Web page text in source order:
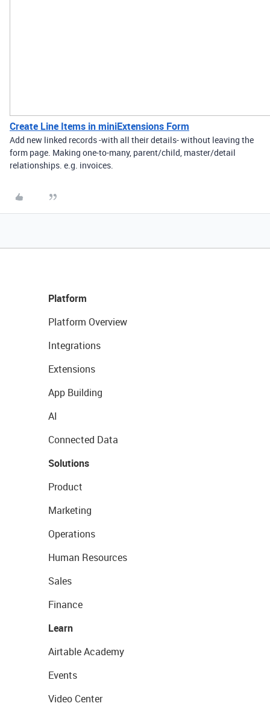
Create Line Items in miniExtensions Form
Add new linked records -with all their details- without leaving the
form page. Making one-to-many, parent/child, master/detail
relationships. e.g. invoices.
Platform
Platform Overview
Integrations
Extensions
App Building
AI
Connected Data
Solutions
Product
Marketing
Operations
Human Resources
Sales
Finance
Learn
Airtable Academy
Events
Video Center